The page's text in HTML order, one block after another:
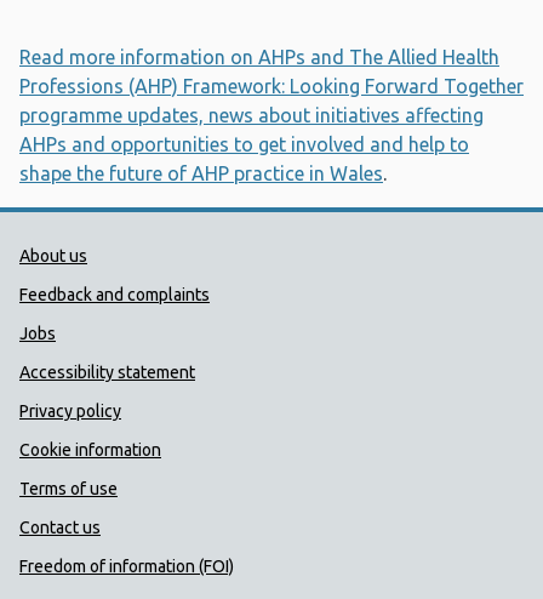
Read more information on AHPs and The Allied Health
Professions (AHP) Framework: Looking Forward Together
programme updates, news about initiatives affecting
AHPs and opportunities to get involved and help to
shape the future of AHP practice in Wales.
Public Health Wales Support links
About us
Feedback and complaints
Jobs
Accessibility statement
Privacy policy
Cookie information
Terms of use
Contact us
Freedom of information (FOI)